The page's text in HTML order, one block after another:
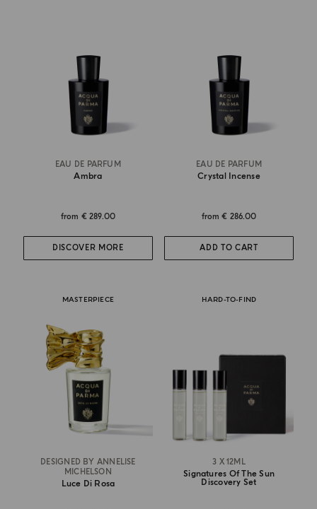
EAU DE PARFUM
Ambra
from € 289.00
DISCOVER MORE
EAU DE PARFUM
Crystal Incense
from€ 286.00
ADD TO CART
MASTERPIECE
DESIGNED BY ANNELISE
MICHELSON
Luce Di Rosa
HARD-TO-FIND
3 X 12ML
Signatures Of The Sun
Discovery Set